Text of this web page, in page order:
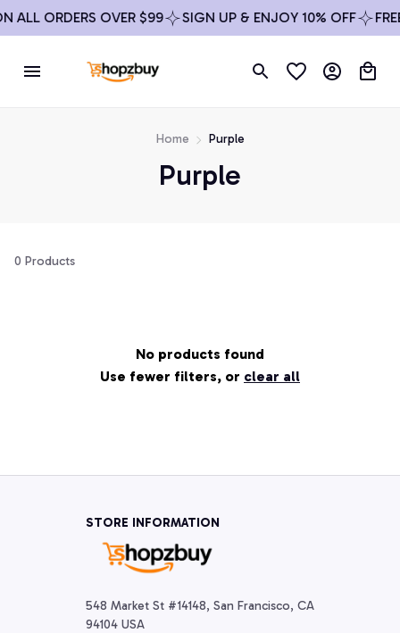
ALL ORDERS OVER $99 SIGN UP & ENJOY 10% OFF
Home Purple
Purple
0 Products
No products found
Use fewer filters, or clear all
STORE INFORMATION
548 Market St #14148, San Francisco, CA
94104 USA